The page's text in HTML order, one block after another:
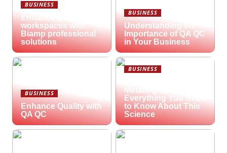
BUSINESS
Enhancing hybrid
workspaces with
Biamp professional
solutions
BUSINESS
Understanding the
Importance of QA QC
in Your Business
BUSINESS
Enhance Quality with
QA QC
BUSINESS
Metallography?
Everything You Need
to Know About This
Science